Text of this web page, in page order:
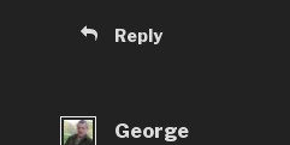
Reply
George